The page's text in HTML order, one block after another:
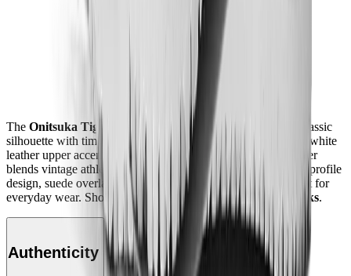
The Onitsuka Tiger Mexico 66 "White Black"
revives a classic
silhouette with timeless style and versatility. Featuring a crisp white
leather upper accented by bold black Tiger Stripes, this sneaker
blends vintage athletic heritage with modern comfort. Its low-profile
design, suede overlays, and cushioned footbed make it perfect for
everyday wear. Shop this item online or in stores at
Mad Kicks.
Authenticity